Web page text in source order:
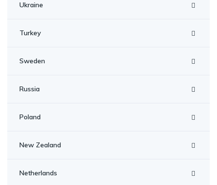
Ukraine
Turkey
Sweden
Russia
Poland
New Zealand
Netherlands